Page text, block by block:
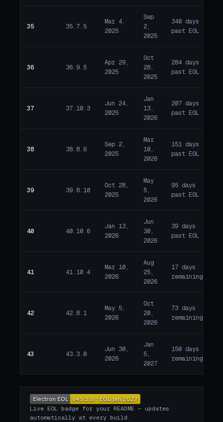
35 35.7.5
Mar 4,
2025
Sep
2,
2025
340 days
past EOL
36 36.9.5
Apr 29,
2025
Oct
28,
2025
284 days
past EOL
37 37.10.3
Jun 24,
2025
Jan
13,
2026
207 days
past EOL
38 38.8.6
Sep 2,
2025
Mar
10,
2026
151 days
past EOL
39 39.8.10
Oct 28,
2025
May
5,
2026
95 days
past EOL
40 40.10.6
Jan 13,
2026
Jun
30,
2026
39 days
past EOL
41 41.10.4
Mar 10,
2026
Aug
25,
2026
17 days
remaining
42 42.8.1
May 5,
2026
Oct
20,
2026
73 days
remaining
43 43.3.0
Jun 30,
2026
Jan
5,
2027
150 days
remaining
Live EOL badge for your README — updates
automatically at every build.